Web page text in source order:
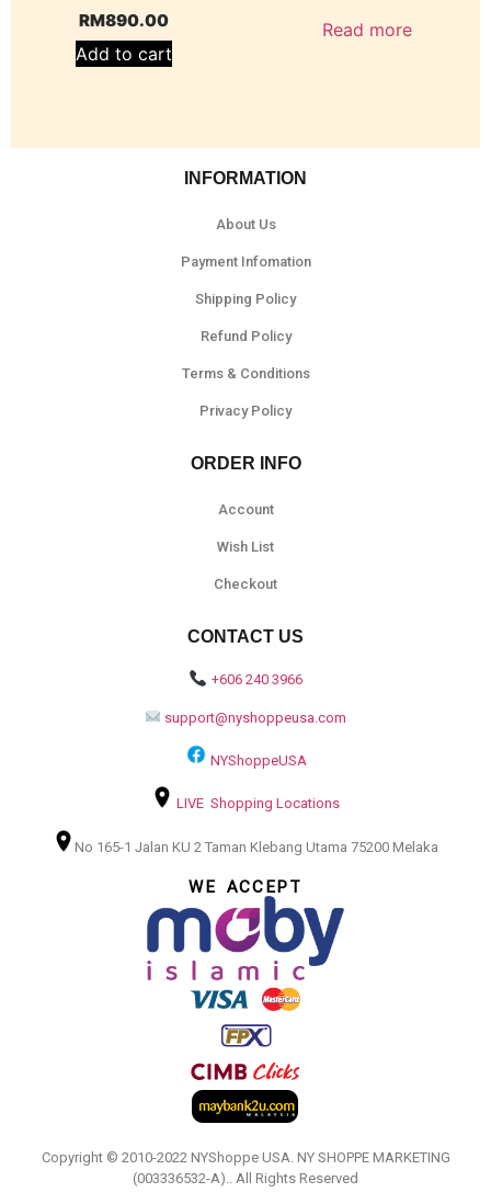
RM890.00
Add to cart
Read more
INFORMATION
About Us
Payment Infomation
Shipping Policy
Refund Policy
Terms & Conditions
Privacy Policy
ORDER INFO
Account
Wish List
Checkout
CONTACT US
+606 240 3966
support@nyshoppeusa.com
NYShoppeUSA
LIVE Shopping Locations
No 165-1 Jalan KU 2 Taman Klebang Utama 75200 Melaka
WE ACCEPT
Copyright © 2010-2022 NYShoppe USA. NY SHOPPE MARKETING
(003336532-A).. All Rights Reserved